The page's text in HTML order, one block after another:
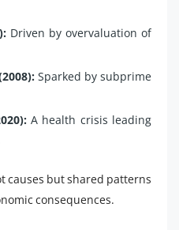
Driven by overvaluation of
Sparked by subprime
A health crisis leading
causes but shared patterns
consequences.